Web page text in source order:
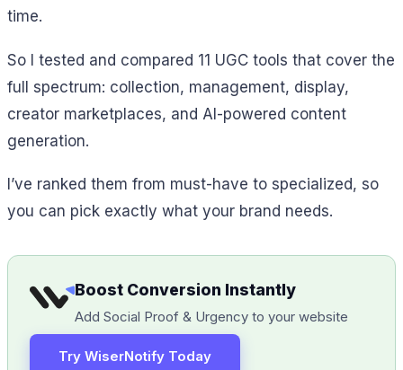
time.
So I tested and compared 11 UGC tools that cover the
full spectrum: collection, management, display,
creator marketplaces, and AI-powered content
generation.
I’ve ranked them from must-have to specialized, so
you can pick exactly what your brand needs.
Boost Conversion Instantly
Add Social Proof & Urgency to your website
Try WiserNotify Today